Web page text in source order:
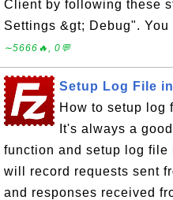
Client by following these
Settings &gt; Debug". You
∼5666🔥, 0💬
Setup Log File
How to setup
It's always a
function and setup log
will record requests sent
and responses received